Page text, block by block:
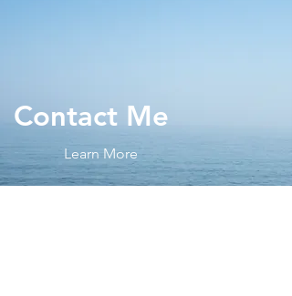
Contact Me
Learn More